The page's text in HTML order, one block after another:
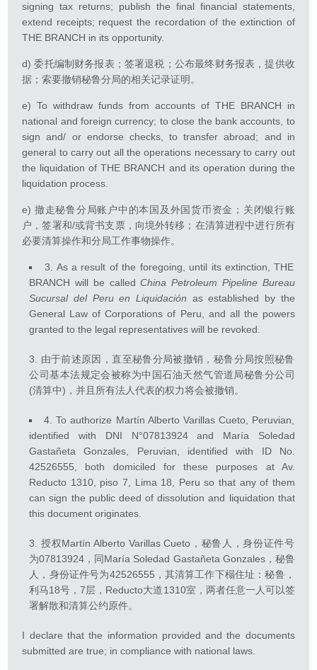
signing tax returns; publish the final financial statements,
extend receipts; request the recordation of the extinction of
THE BRANCH in its opportunity.
d) 委托编制财务报表；签署退税；公布最终财务报表，提供收
据；索要撤销秘鲁分局的相关记录证明。
e) To withdraw funds from accounts of THE BRANCH in
national and foreign currency; to close the bank accounts, to
sign and/ or endorse checks, to transfer abroad; and in
general to carry out all the operations necessary to carry out
the liquidation of THE BRANCH and its operation during the
liquidation process.
e) 撤走秘鲁分局账户中的本国及外国货币资金；关闭银行账
户，签署和/或背书支票，向境外转移；在清算进程中进行所有
必要清算操作和分局工作事物操作。
3. As a result of the foregoing, until its extinction, THE
BRANCH will be calledChina Petroleum Pipeline Bureau
Sucursal del Peru en Liquidación as established by the
General Law of Corporations of Peru, and all the powers
granted to the legal representatives will be revoked.
由于前述原因，直至秘鲁分局被撤销，秘鲁分局按照秘鲁
公司基本法规定会被称为中国石油天然气管道局秘鲁分公司
(清算中)，并且所有法人代表的权力将会被撤销。
4. To authorize Martín Alberto Varillas Cueto, Peruvian,
identified with DNI N°07813924 and María Soledad
Gastañeta Gonzales, Peruvian, identified with ID No.
42526555, both domiciled for these purposes at Av.
Reducto 1310, piso 7, Lima 18, Peru so that any of them
can sign the public deed of dissolution and liquidation that
this document originates.
授权Martín Alberto Varillas Cueto，秘鲁人，身份证件号
为07813924，同María Soledad Gastañeta Gonzales，秘鲁
人，身份证件号为42526555，其清算工作下榻住址：秘鲁，
利马18号，7层，Reducto大道1310室，两者任意一人可以签
署解散和清算公约原件。
I declare that the information provided and the documents
submitted are true; in compliance with national laws.